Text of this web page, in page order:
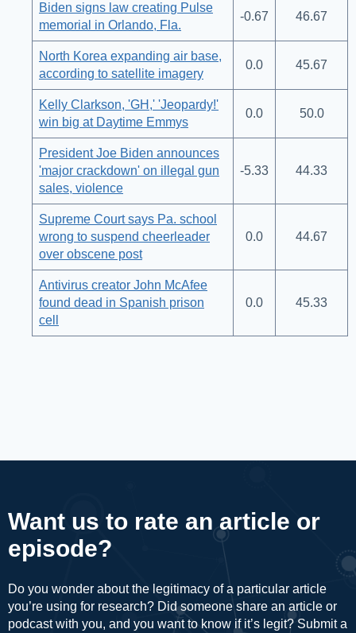
Biden signs law creating Pulse
memorial in Orlando, Fla.
-0.67 46.67
North Korea expanding air base,
according to satellite imagery
0.0 45.67
Kelly Clarkson, 'GH,' 'Jeopardy!'
win big at Daytime Emmys
0.0 50.0
President Joe Biden announces
'major crackdown' on illegal gun
sales, violence
-5.33 44.33
Supreme Court says Pa. school
wrong to suspend cheerleader
over obscene post
0.0 44.67
Antivirus creator John McAfee
found dead in Spanish prison
cell
0.0 45.33
Want us to rate an article or
episode?
Do you wonder about the legitimacy of a particular article
you’re using for research? Did someone share an article or
podcast with you, and you want to know if it’s legit? Submit a